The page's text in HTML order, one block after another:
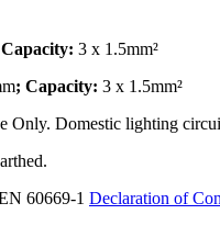
3 x 1.5mm²
; Capacity: 3 x 1.5mm²
Only. Domestic lighting
60669-1 Declaration of